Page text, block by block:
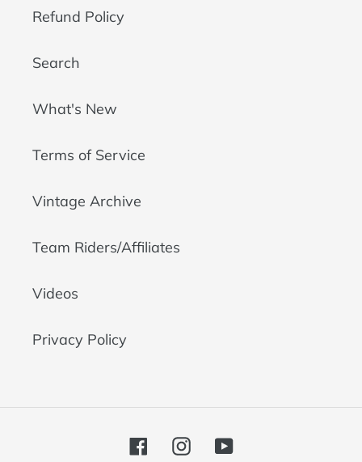
Refund Policy
Search
What's New
Terms of Service
Vintage Archive
Team Riders/Affiliates
Videos
Privacy Policy
FacebookInstagramYouTube